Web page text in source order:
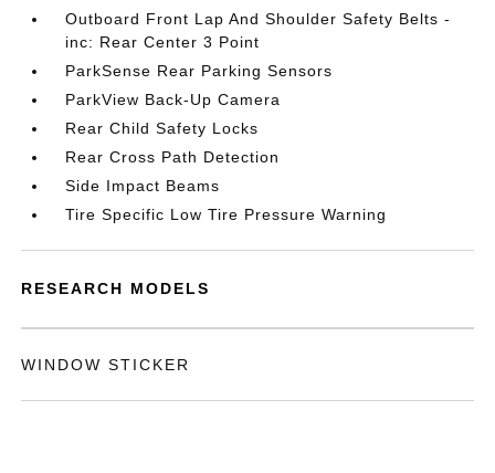
Outboard Front Lap And Shoulder Safety Belts -
inc: Rear Center 3 Point
ParkSense Rear Parking Sensors
ParkView Back-Up Camera
Rear Child Safety Locks
Rear Cross Path Detection
Side Impact Beams
Tire Specific Low Tire Pressure Warning
RESEARCH MODELS
WINDOW STICKER